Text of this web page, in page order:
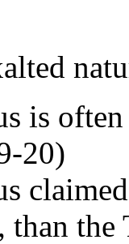
is
20)
than the